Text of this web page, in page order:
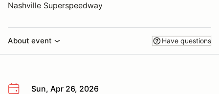
Nashville Superspeedway
About event Have questions
Sun, Apr 26, 2026